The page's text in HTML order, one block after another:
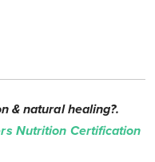
& natural healing?.
Nutrition Certification